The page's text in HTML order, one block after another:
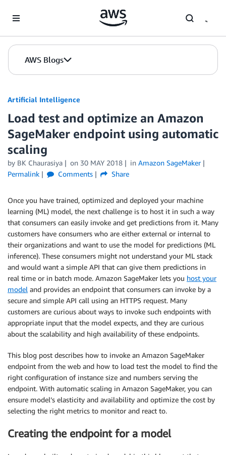
AWS Blogs
Artificial Intelligence
Load test and optimize an Amazon
SageMaker endpoint using automatic
scaling
by BK Chaurasiya on 30 MAY 2018 in Amazon SageMaker
Permalink
Comments Share
Once you have trained, optimized and deployed your machine
learning (ML) model, the next challenge is to host it in such a way
that consumers can easily invoke and get predictions from it. Many
customers have consumers who are either external or internal to
their organizations and want to use the model for predictions (ML
inference). These consumers might not understand your ML stack
and would want a simple API that can give them predictions in
real time or in batch mode. Amazon SageMaker lets you host your
model and provides an endpoint that consumers can invoke by a
secure and simple API call using an HTTPS request. Many
customers are curious about ways to invoke such endpoints with
appropriate input that the model expects, and they are curious
about the scalability and high availability of these endpoints.
This blog post describes how to invoke an Amazon SageMaker
endpoint from the web and how to load test the model to find the
right configuration of instance size and numbers serving the
endpoint. With automatic scaling in Amazon SageMaker, you can
ensure model’s elasticity and availability and optimize the cost by
selecting the right metrics to monitor and react to.
Creating the endpoint for a model